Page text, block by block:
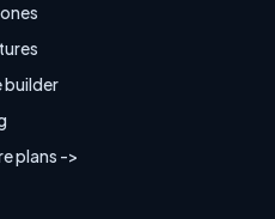
builder
plans ->